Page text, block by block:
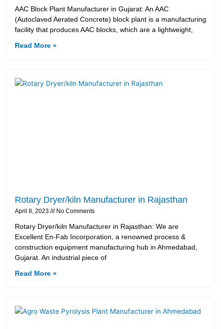
AAC Block Plant Manufacturer in Gujarat: An AAC
(Autoclaved Aerated Concrete) block plant is a manufacturing
facility that produces AAC blocks, which are a lightweight,
Read More »
Rotary Dryer/kiln Manufacturer in Rajasthan
April 8, 2023 No Comments
Rotary Dryer/kiln Manufacturer in Rajasthan: We are
Excellent En-Fab Incorporation, a renowned process &
construction equipment manufacturing hub in Ahmedabad,
Gujarat. An industrial piece of
Read More »